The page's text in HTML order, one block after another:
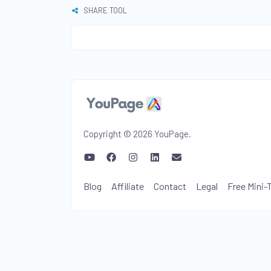
SHARE TOOL
Copyright © 2026 YouPage.
Blog Affiliate Contact Legal Free Mini-